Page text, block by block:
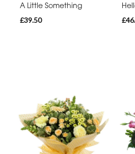
A Little Something
£39.50